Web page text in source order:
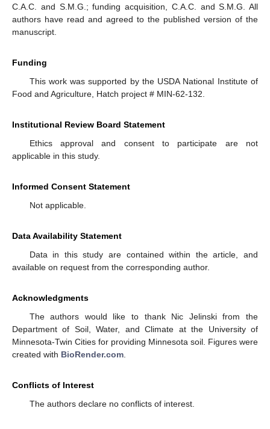
C.A.C. and S.M.G.; funding acquisition, C.A.C. and S.M.G. All
authors have read and agreed to the published version of the
manuscript.
Funding
This work was supported by the USDA National Institute of
Food and Agriculture, Hatch project # MIN-62-132.
Institutional Review Board Statement
Ethics approval and consent to participate are not
applicable in this study.
Informed Consent Statement
Not applicable.
Data Availability Statement
Data in this study are contained within the article, and
available on request from the corresponding author.
Acknowledgments
The authors would like to thank Nic Jelinski from the
Department of Soil, Water, and Climate at the University of
Minnesota-Twin Cities for providing Minnesota soil. Figures were
created with BioRender.com.
Conflicts of Interest
The authors declare no conflicts of interest.